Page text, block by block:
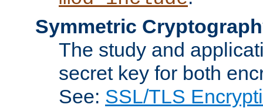
Symmetric
The study and
secret key for both
See: SSL/TLS